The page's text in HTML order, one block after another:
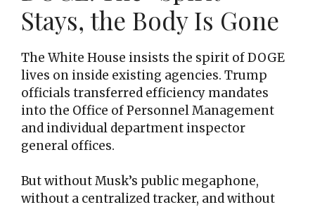
Stays, the Body Is Gone
The White House insists the spirit of DOGE
lives on inside existing agencies. Trump
officials transferred efficiency mandates
into the Office of Personnel Management
and individual department inspector
general offices.
But without Musk’s public megaphone,
without a centralized tracker, and without